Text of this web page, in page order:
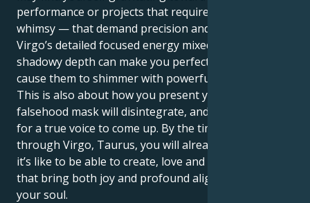
performance or projects that require more than
whimsy — that demand precision and discipline.
Virgo’s detailed focused energy mixed with Pluto’s
shadowy depth can make you perfect your skills and
cause them to shimmer with powerful intensity.
This is also about how you present yourself. All
falsehood mask will disintegrate, and there be place
for a true voice to come up. By the time Pluto transits
through Virgo, Taurus, you will already know what
it’s like to be able to create, love and express in ways
that bring both joy and profound alignment with
your soul.